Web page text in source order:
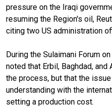
pressure on the Iraqi
resuming the Region's oil,
citing two US administration
During the Sulaimani Forum
noted that Erbil, Baghdad,
the process, but that the
understanding with the
setting a production cost.